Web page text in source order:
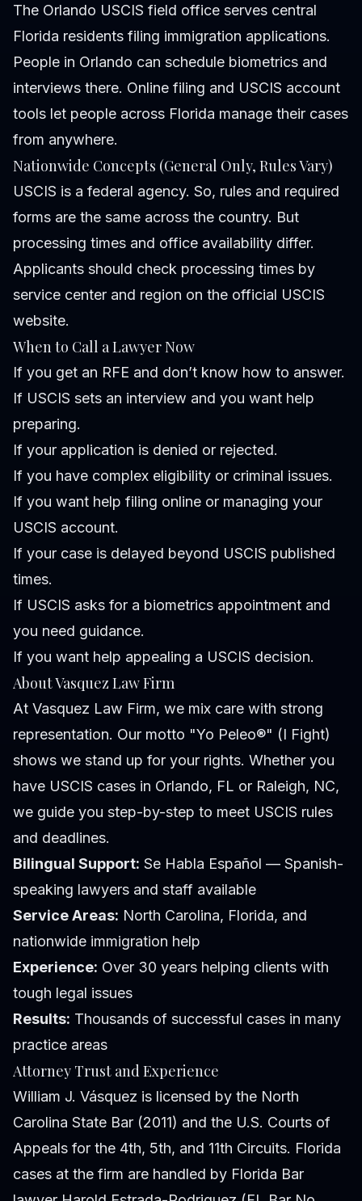
The Orlando USCIS field office serves central
Florida residents filing immigration applications.
People in Orlando can schedule biometrics and
interviews there. Online filing and USCIS account
tools let people across Florida manage their cases
from anywhere.
Nationwide Concepts (General Only, Rules Vary)
USCIS is a federal agency. So, rules and required
forms are the same across the country. But
processing times and office availability differ.
Applicants should check processing times by
service center and region on the official USCIS
website.
When to Call a Lawyer Now
If you get an RFE and don’t know how to answer.
If USCIS sets an interview and you want help
preparing.
If your application is denied or rejected.
If you have complex eligibility or criminal issues.
If you want help filing online or managing your
USCIS account.
If your case is delayed beyond USCIS published
times.
If USCIS asks for a biometrics appointment and
you need guidance.
If you want help appealing a USCIS decision.
About Vasquez Law Firm
At Vasquez Law Firm, we mix care with strong
representation. Our motto "Yo Peleo®" (I Fight)
shows we stand up for your rights. Whether you
have USCIS cases in Orlando, FL or Raleigh, NC,
we guide you step-by-step to meet USCIS rules
and deadlines.
Bilingual Support: Se Habla Español — Spanish-
speaking lawyers and staff available
Service Areas: North Carolina, Florida, and
nationwide immigration help
Experience: Over 30 years helping clients with
tough legal issues
Results: Thousands of successful cases in many
practice areas
Attorney Trust and Experience
William J. Vásquez is licensed by the North
Carolina State Bar (2011) and the U.S. Courts of
Appeals for the 4th, 5th, and 11th Circuits. Florida
cases at the firm are handled by Florida Bar